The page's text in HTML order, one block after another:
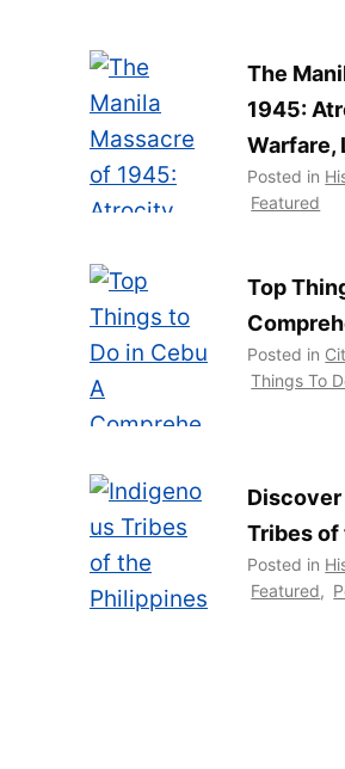
The
1945:
Warfare,
Posted in
Featured
Top
Posted in
Things To
Tribes
Posted in
Featured,